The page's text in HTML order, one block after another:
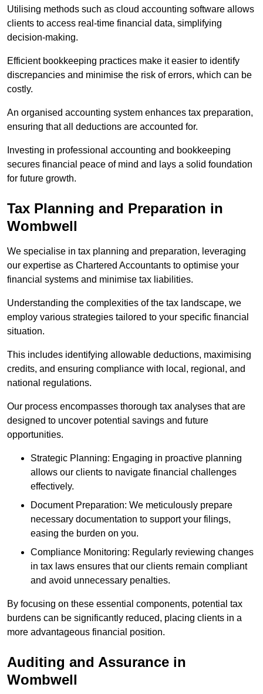
Utilising methods such as cloud accounting software allows
clients to access real-time financial data, simplifying
decision-making.
Efficient bookkeeping practices make it easier to identify
discrepancies and minimise the risk of errors, which can be
costly.
An organised accounting system enhances tax preparation,
ensuring that all deductions are accounted for.
Investing in professional accounting and bookkeeping
secures financial peace of mind and lays a solid foundation
for future growth.
Tax Planning and Preparation in
Wombwell
We specialise in tax planning and preparation, leveraging
our expertise as Chartered Accountants to optimise your
financial systems and minimise tax liabilities.
Understanding the complexities of the tax landscape, we
employ various strategies tailored to your specific financial
situation.
This includes identifying allowable deductions, maximising
credits, and ensuring compliance with local, regional, and
national regulations.
Our process encompasses thorough tax analyses that are
designed to uncover potential savings and future
opportunities.
Strategic Planning: Engaging in proactive planning
allows our clients to navigate financial challenges
effectively.
Document Preparation: We meticulously prepare
necessary documentation to support your filings,
easing the burden on you.
Compliance Monitoring: Regularly reviewing changes
in tax laws ensures that our clients remain compliant
and avoid unnecessary penalties.
By focusing on these essential components, potential tax
burdens can be significantly reduced, placing clients in a
more advantageous financial position.
Auditing and Assurance in
Wombwell